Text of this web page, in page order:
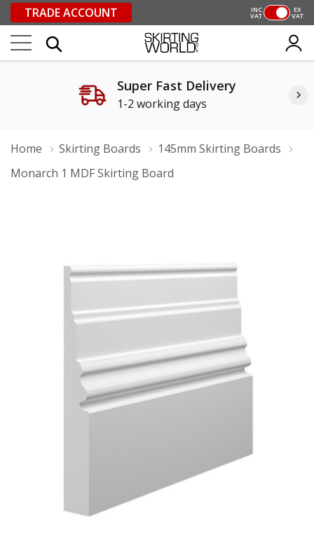
TRADE ACCOUNT INC
VAT
EX
VAT
Super Fast Delivery
1-2 working days
Home Skirting Boards
145mm Skirting Boards
Monarch 1 MDF Skirting Board